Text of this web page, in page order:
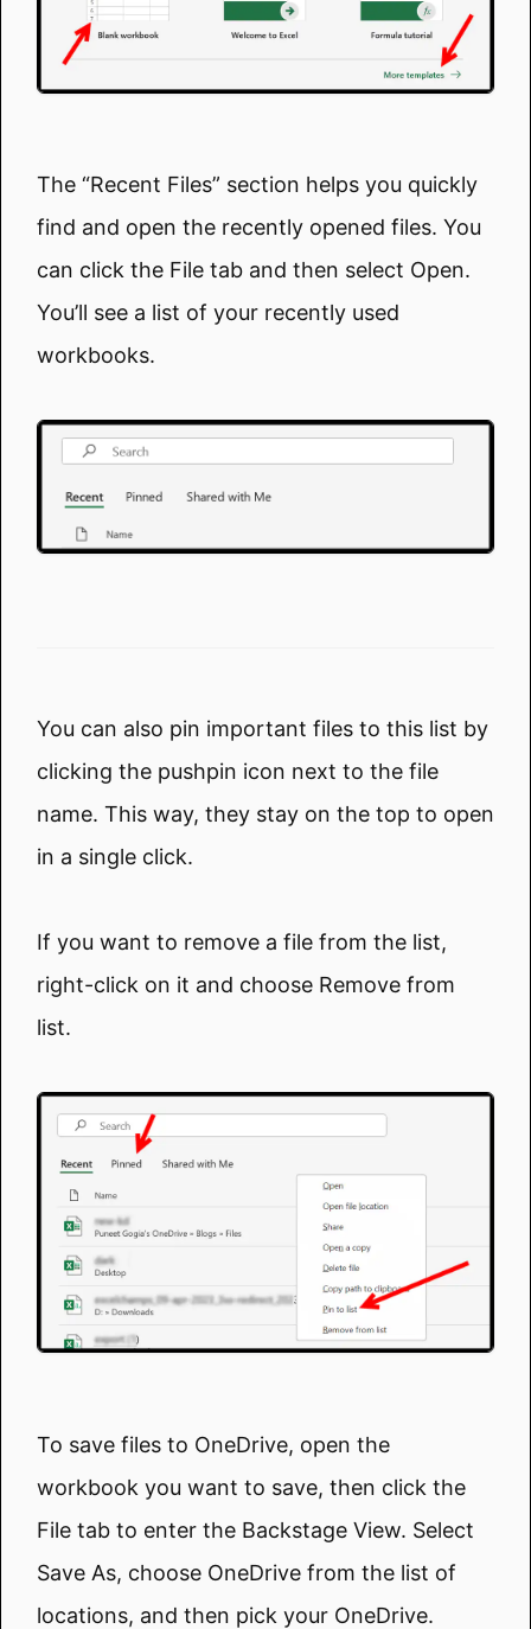
The “Recent Files” section helps you quickly
find and open the recently opened files. You
can click the File tab and then select Open.
You’ll see a list of your recently used
workbooks.
You can also pin important files to this list by
clicking the pushpin icon next to the file
name. This way, they stay on the top to open
in a single click.
If you want to remove a file from the list,
right-click on it and choose Remove from
list.
To save files to OneDrive, open the
workbook you want to save, then click the
File tab to enter the Backstage View. Select
Save As, choose OneDrive from the list of
locations, and then pick your OneDrive.